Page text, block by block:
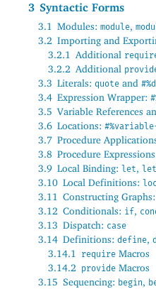
3 Syntactic Forms
3.1 Modules: module,
3.2 Importing and
3.2.1 Additional
3.2.2 Additional
3.3 Literals: quote and
3.4 Expression Wrapper:
3.5 Variable References
3.6 Locations:
3.7 Procedure
3.8 Procedure
3.9 Local Binding: let,
3.10 Local Definitions:
3.11 Constructing Graphs:
3.12 Conditionals: if,
3.13 Dispatch: case
3.14 Definitions: define,
3.14.1
require Macros
3.14.2
provide Macros
3.15 Sequencing: begin,